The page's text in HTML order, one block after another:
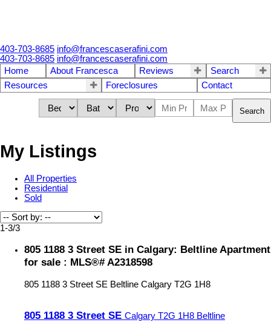
403-703-8685 info@francescaserafini.com
403-703-8685 info@francescaserafini.com
Home
About Francesca Reviews
Search
Resources
Foreclosures Contact
Search
My Listings
All Properties
Residential
Sold
1-3/3
805 1188 3 Street SE in Calgary: Beltline Apartment
for sale : MLS®# A2318598
805 1188 3 Street SE Beltline Calgary T2G 1H8
805 1188 3 Street SE Calgary T2G 1H8 Beltline